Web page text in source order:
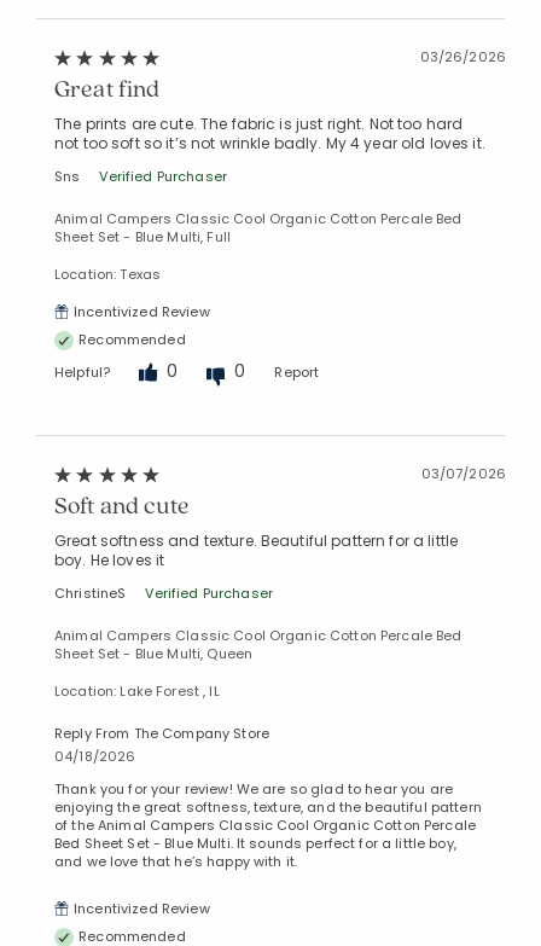
03/26/2026
Great find
The prints are cute. The fabric is just right. Not too hard
not too soft so it’s not wrinkle badly. My 4 year old loves it.
Sns Verified Purchaser
Animal Campers Classic Cool Organic Cotton Percale Bed
Sheet Set - Blue Multi, Full
Location: Texas
Incentivized Review
Recommended
Helpful?
0 0 Report
03/07/2026
Soft and cute
Great softness and texture. Beautiful pattern for a little
boy. He loves it
ChristineS Verified Purchaser
Animal Campers Classic Cool Organic Cotton Percale Bed
Sheet Set - Blue Multi, Queen
Location: Lake Forest , IL
Reply From The Company Store
04/18/2026
Thank you for your review! We are so glad to hear you are
enjoying the great softness, texture, and the beautiful pattern
of the Animal Campers Classic Cool Organic Cotton Percale
Bed Sheet Set - Blue Multi. It sounds perfect for a little boy,
and we love that he’s happy with it.
Incentivized Review
Recommended